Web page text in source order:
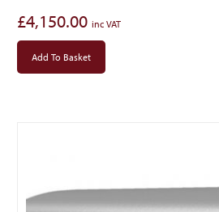
£4,150.00
Add To Basket